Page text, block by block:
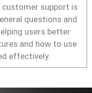
support is
questions and
users better
and how to use
effectively.